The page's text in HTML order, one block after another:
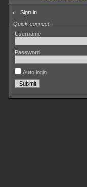
Sign in
Quick connect
Username
Password
Auto login